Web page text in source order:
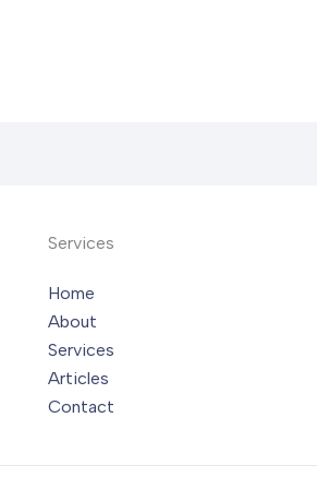
Services
Home
About
Services
Articles
Contact